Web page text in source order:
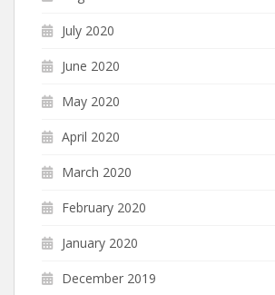
July 2020
June 2020
May 2020
April 2020
March 2020
February 2020
January 2020
December 2019